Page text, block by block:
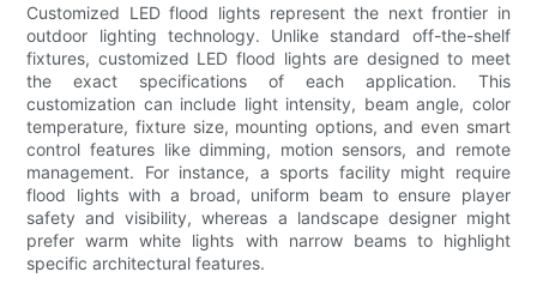
Customized LED flood lights represent the next frontier in
outdoor lighting technology. Unlike standard off-the-shelf
fixtures, customized LED flood lights are designed to meet
the exact specifications of each application. This
customization can include light intensity, beam angle, color
temperature, fixture size, mounting options, and even smart
control features like dimming, motion sensors, and remote
management. For instance, a sports facility might require
flood lights with a broad, uniform beam to ensure player
safety and visibility, whereas a landscape designer might
prefer warm white lights with narrow beams to highlight
specific architectural features.